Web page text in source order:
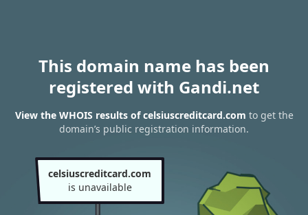
This domain name has been
registered with Gandi.net
View the WHOIS results of celsiuscreditcard.com to get the
domain’s public registration information.
celsiuscreditcard.com
is unavailable